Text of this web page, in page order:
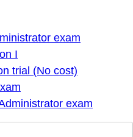
exam
I
trial (No cost)
exam